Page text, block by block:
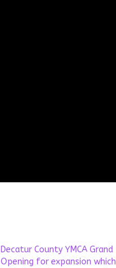
Decatur County YMCA Grand
Opening for expansion which